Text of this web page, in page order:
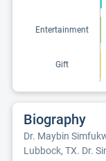
Entertainment
Gift
Biography
Dr. Maybin
Lubbock, TX. Dr.